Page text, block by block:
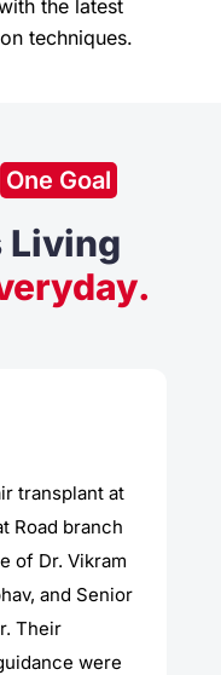
the latest
techniques.
One Goal
Living
transplant at
Road branch
of Dr. Vikram
and Senior
Their
were